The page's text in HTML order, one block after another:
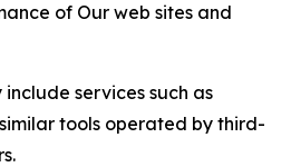
of Our web sites and
services such as
tools operated by third-